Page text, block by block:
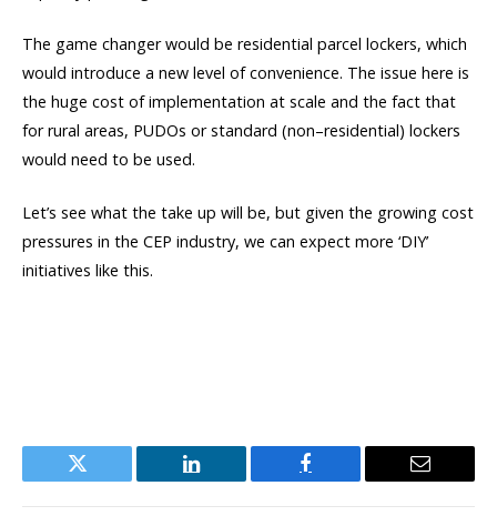
The game changer would be residential parcel lockers, which
would introduce a new level of convenience. The issue here is
the huge cost of implementation at scale and the fact that
for rural areas, PUDOs or standard (non–residential) lockers
would need to be used.
Let’s see what the take up will be, but given the growing cost
pressures in the CEP industry, we can expect more ‘DIY’
initiatives like this.
Twitter LinkedIn Facebook Email